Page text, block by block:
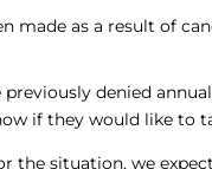
made as a result of
denied
if they would like to
the situation, we